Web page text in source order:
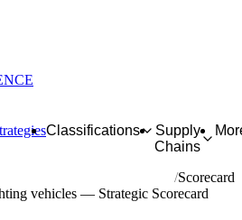
Classifications
Supply
Chains
of military fighting vehicles
Scorecard
vehicles — Strategic Scorecard